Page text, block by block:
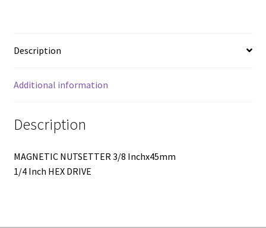
Description
Additional information
Description
MAGNETIC NUTSETTER 3/8 Inchx45mm
1/4 Inch HEX DRIVE